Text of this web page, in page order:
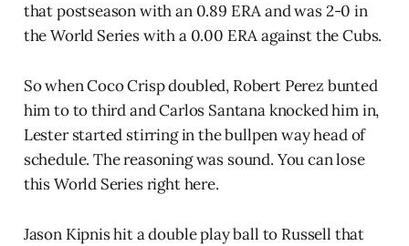
that postseason with an 0.89 ERA and was 2-0 in
the World Series with a 0.00 ERA against the Cubs.
So when Coco Crisp doubled, Robert Perez bunted
him to to third and Carlos Santana knocked him in,
Lester started stirring in the bullpen way head of
schedule. The reasoning was sound. You can lose
this World Series right here.
Jason Kipnis hit a double play ball to Russell that